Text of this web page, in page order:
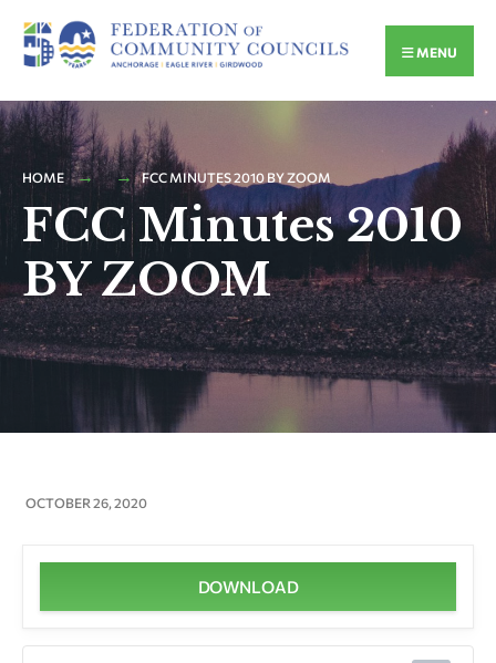
MENU
HOME FCC MINUTES 2010 BY ZOOM
FCC Minutes 2010
BY ZOOM
OCTOBER 26, 2020
DOWNLOAD